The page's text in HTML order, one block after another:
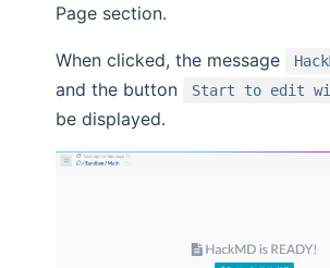
Page section.
When clicked, the message
and the button Start to edit
be displayed.